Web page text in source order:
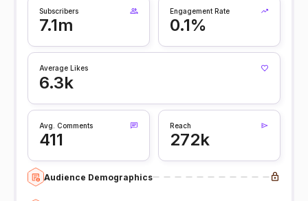
Subscribers
7.1m
Engagement Rate
0.1%
Average Likes
6.3k
Avg. Comments
411
Reach
272k
Audience Demographics